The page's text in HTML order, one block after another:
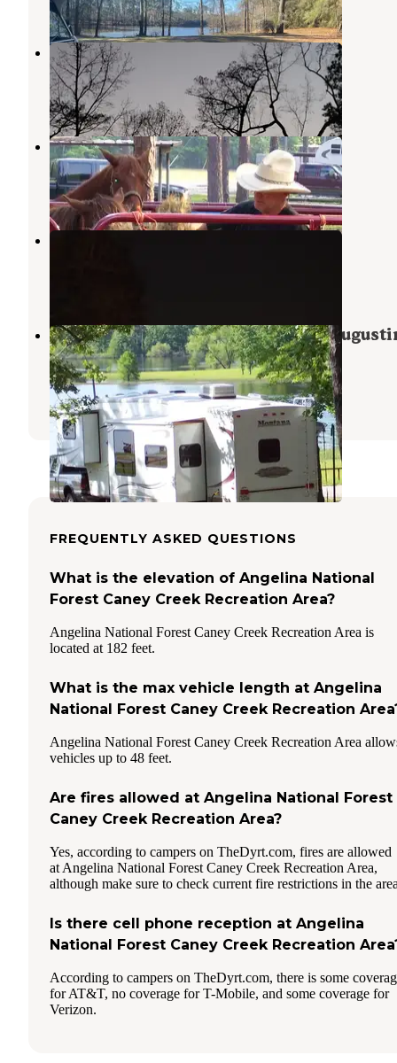
Bouton Lake Campground
Angelina National Forest Texas
2 Reviews
2 Photos
Ebenezer Park
Brookeland,Texas
3 Reviews
7 Photos
Rayburn
COE Sam Rayburn Reservoir San
Park
Brookeland,Texas
7 Reviews
44 Photos
FREQUENTLY ASKED QUESTIONS
What is the elevation of Angelina National
Forest Caney Creek Recreation Area?
Angelina National Forest Caney Creek Recreation Area is
located at 182 feet.
What is the max vehicle length at Angelina
National Forest Caney Creek Recreation
Angelina National Forest Caney Creek Recreation Area
vehicles up to 48 feet.
Are fires allowed at Angelina National Forest
Caney Creek Recreation Area?
Yes, according to campers on TheDyrt.com, fires are allowed
at Angelina National Forest Caney Creek Recreation Area,
although make sure to check current fire restrictions in the
Is there cell phone reception at Angelina
National Forest Caney Creek Recreation
According to campers on TheDyrt.com, there is some
for AT&T, no coverage for T-Mobile, and some coverage for
Verizon.